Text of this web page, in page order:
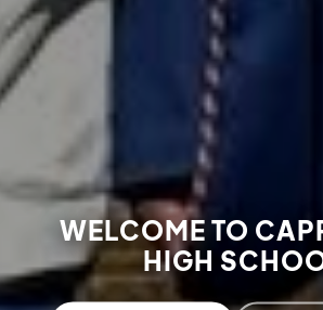
WELCOME TO
HIGH